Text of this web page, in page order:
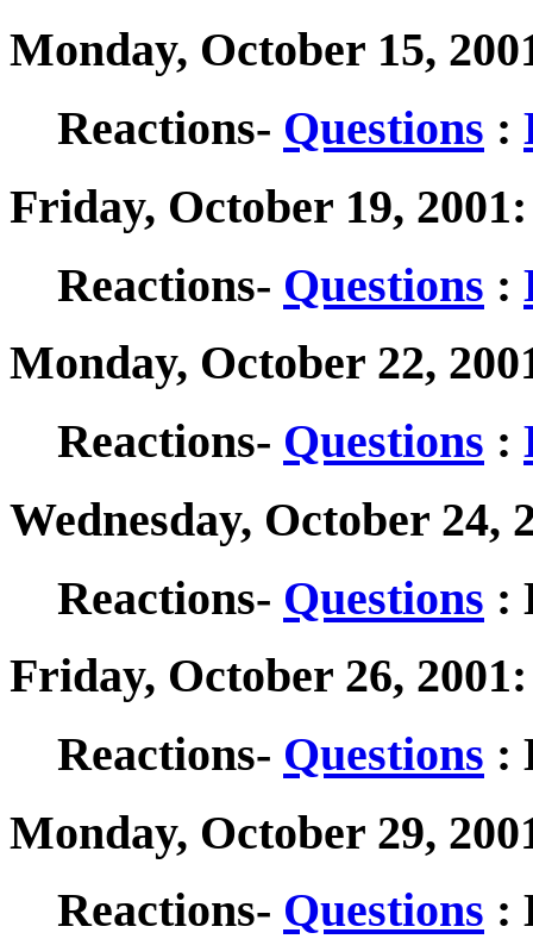
Monday, October 15,
Reactions- Questions :
Friday, October 19,
Reactions- Questions :
Monday, October 22,
Reactions- Questions :
Wednesday, October 24,
Reactions- Questions :
Friday, October 26,
Reactions- Questions :
Monday, October 29,
Reactions- Questions :